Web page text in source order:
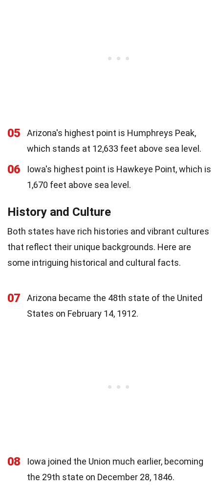
05
Arizona's highest point is Humphreys Peak,
which stands at 12,633 feet above sea level.
06
Iowa's highest point is Hawkeye Point, which is
1,670 feet above sea level.
History and Culture
Both states have rich histories and vibrant cultures
that reflect their unique backgrounds. Here are
some intriguing historical and cultural facts.
07
Arizona became the 48th state of the United
States on February 14, 1912.
08
Iowa joined the Union much earlier, becoming
the 29th state on December 28, 1846.